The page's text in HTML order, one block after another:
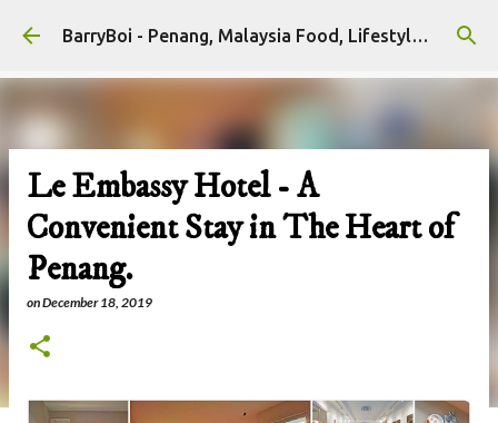
Skip to main content BarryBoi - Penang, Malaysia Food, Lifestyle and Travel Bloggers Influencers
Le Embassy Hotel - A
Convenient Stay in The Heart of
Penang.
onDecember 18, 2019